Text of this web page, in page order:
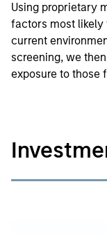
Using proprietary
factors most likely
current
screening, we
exposure to those